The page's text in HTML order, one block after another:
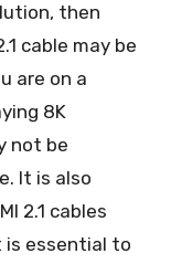
then
cable may be
are on a
8K
not be
It is also
2.1 cables
is essential to